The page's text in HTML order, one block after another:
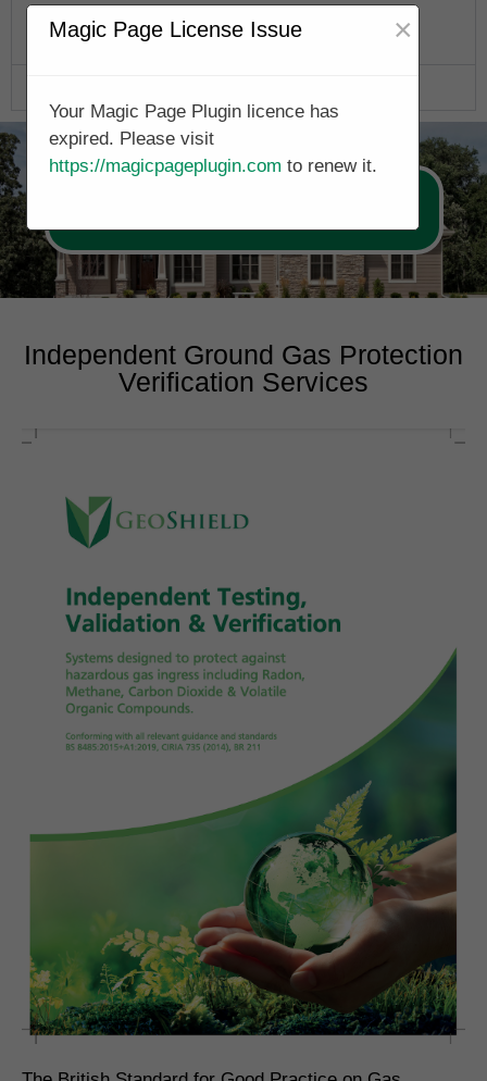
Independent Ground Gas Protection
Verification Services
Magic Page License Issue ×
Your Magic Page Plugin licence has
expired. Please visit
https://magicpageplugin.com to renew it.